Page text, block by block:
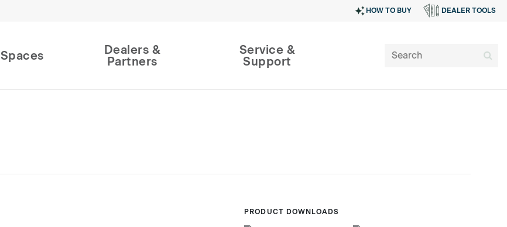
HOW TO BUY DEALER TOOLS
Spaces
Dealers &
Partners
Service &
Support
PRODUCT DOWNLOADS